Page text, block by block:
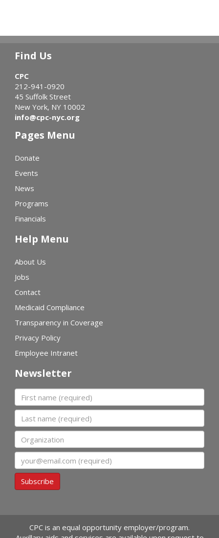
Find Us
CPC
212-941-0920
45 Suffolk Street
New York, NY 10002
info@cpc-nyc.org
Pages Menu
Donate
Events
News
Programs
Financials
Help Menu
About Us
Jobs
Contact
Medicaid Compliance
Transparency in Coverage
Privacy Policy
Employee Intranet
Newsletter
First name
Last name
Organization
Subscribe
CPC is an equal opportunity employer/program.